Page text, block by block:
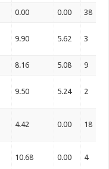
0.00 0.00 38
9.90 5.62 3
8.16 5.08 9
9.50 5.24 2
4.42 0.00 18
10.68 0.00 4